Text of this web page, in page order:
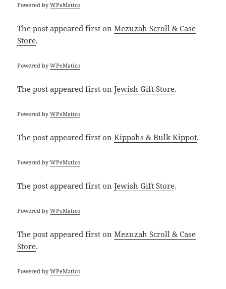
Powered byWPeMatico
The postappeared first onMezuzah Scroll & Case
Store.
Powered byWPeMatico
The postappeared first onJewish Gift Store.
Powered byWPeMatico
The postappeared first onKippahs & Bulk Kippot.
Powered byWPeMatico
The postappeared first onJewish Gift Store.
Powered byWPeMatico
The postappeared first onMezuzah Scroll & Case
Store.
Powered byWPeMatico